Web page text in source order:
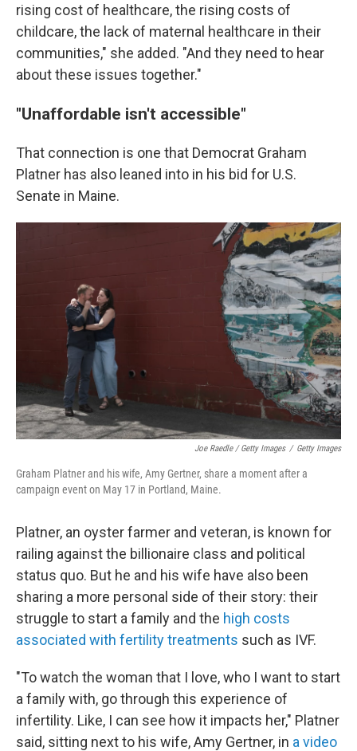
rising cost of healthcare, the rising costs of
childcare, the lack of maternal healthcare in their
communities," she added. "And they need to hear
about these issues together."
"Unaffordable isn't accessible"
That connection is one that Democrat Graham
Platner has also leaned into in his bid for U.S.
Senate in Maine.
Joe Raedle / Getty Images / Getty Images
Graham Platner and his wife, Amy Gertner, share a moment after a
campaign event on May 17 in Portland, Maine.
Platner, an oyster farmer and veteran, is known for
railing against the billionaire class and political
status quo. But he and his wife have also been
sharing a more personal side of their story: their
struggle to start a family and the high costs
associated with fertility treatments such as IVF.
"To watch the woman that I love, who I want to start
a family with, go through this experience of
infertility. Like, I can see how it impacts her," Platner
said, sitting next to his wife, Amy Gertner, in a video